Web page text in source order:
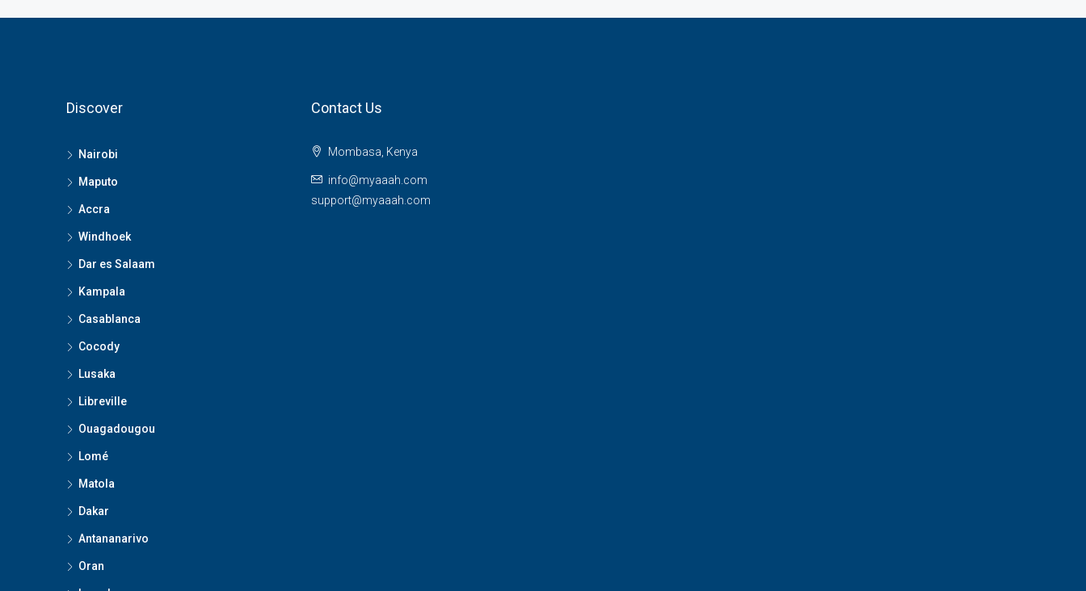
Discover
Nairobi
Maputo
Accra
Windhoek
Dar es Salaam
Kampala
Casablanca
Cocody
Lusaka
Libreville
Ouagadougou
Lomé
Matola
Dakar
Antananarivo
Oran
Contact Us
Mombasa, Kenya
info@myaaah.com
support@myaaah.com